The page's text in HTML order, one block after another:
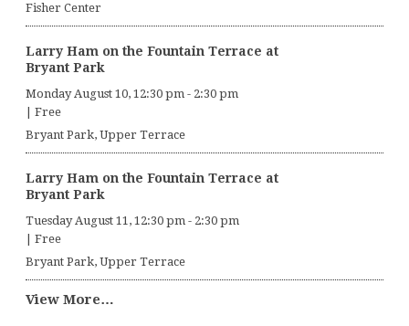
Fisher Center
Larry Ham on the Fountain Terrace at
Bryant Park
Monday August 10, 12:30 pm - 2:30 pm
Free
Bryant Park, Upper Terrace
Larry Ham on the Fountain Terrace at
Bryant Park
Tuesday August 11, 12:30 pm - 2:30 pm
Free
Bryant Park, Upper Terrace
View More…